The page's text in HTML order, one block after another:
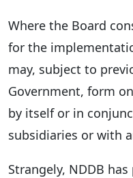
Where the Board
for the
may, subject to
Government, form
by itself or in
subsidiaries or with
Strangely, NDDB